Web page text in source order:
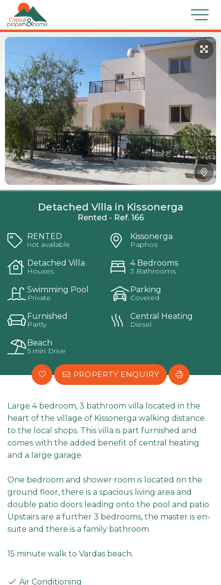
Detached Villa in Kissonerga
Rented - Ref. 166
RENTED
not available
Kissonerga
Paphos
Detached Villa
Houses
4 Bedrooms
3 Bathrooms
Swimming Pool
Private
Parking
Covered
Furnished
Partly
Central Heating
Diesel
Beach
5 min Drive
PROPERTY ENQUIRY
Large 4 bedroom, 3 bathroom villa located in the
heart of the village of Kissonerga walking distance
to the local shops. This villa is part furnished and
comes with the added benefit of central heating
and a large garage.
One bedroom and shower room is located on the
ground floor, there is a spacious living area and
double patio doors leading onto the pool and patio.
Upstairs are a further 3 bedrooms, the master is en-
suite and there is a family bathroom.
15 minute walk to Vardas beach.
Air Conditioning